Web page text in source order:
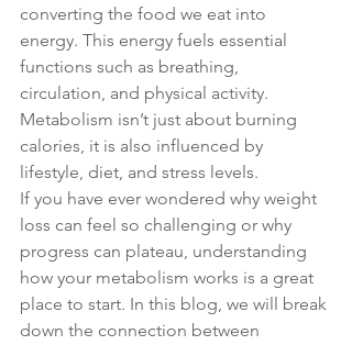
converting the food we eat into
energy. This energy fuels essential
functions such as breathing,
circulation, and physical activity.
Metabolism isn’t just about burning
calories, it is also influenced by
lifestyle, diet, and stress levels.
If you have ever wondered why weight
loss can feel so challenging or why
progress can plateau, understanding
how your metabolism works is a great
place to start. In this blog, we will break
down the connection between